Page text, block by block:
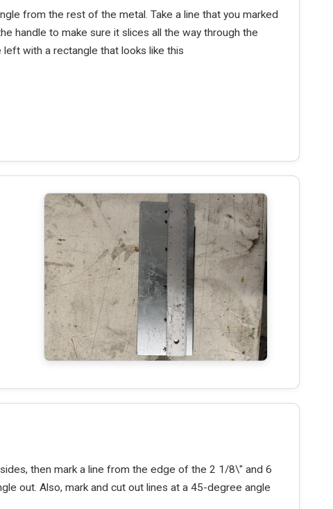
from the rest of the metal. Take a line that you marked
handle to make sure it slices all the way through the
with a rectangle that looks like this
then mark a line from the edge of the 2 1/8\" and 6
out. Also, mark and cut out lines at a 45-degree angle